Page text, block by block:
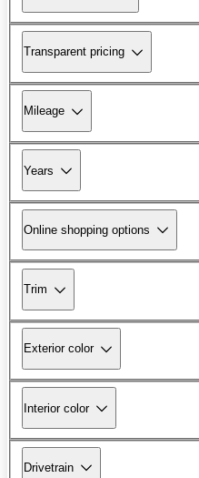
Transparent pricing
Mileage
Years
Online shopping options
Trim
Exterior color
Interior color
Drivetrain